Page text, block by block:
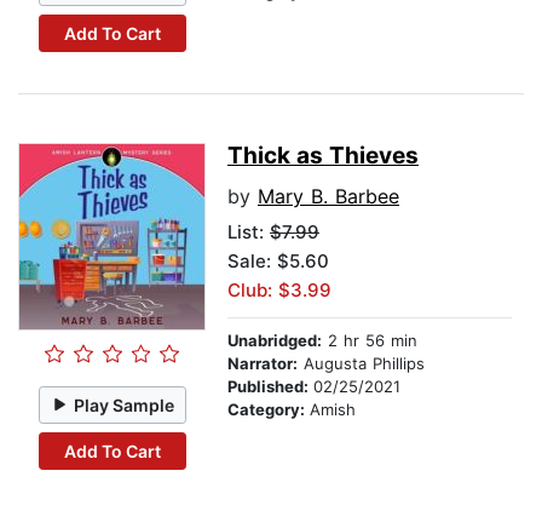
Add To Cart
Play Sample
Add To Cart
Thick as Thieves
by Mary B. Barbee
List: $7.99
Sale: $5.60
Club: $3.99
Unabridged: 2 hr 56 min
Narrator: Augusta Phillips
Published: 02/25/2021
Category: Amish